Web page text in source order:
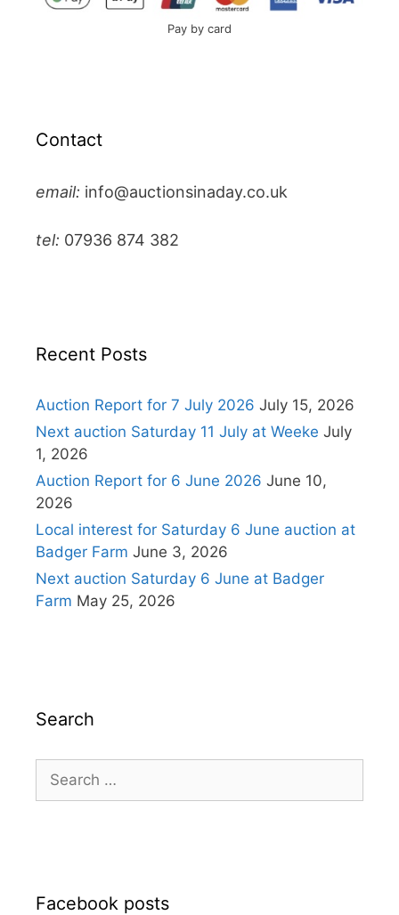
Pay by card
Contact
email: info@auctionsinaday.co.uk
tel: 07936 874 382
Recent Posts
Auction Report for 7 July 2026 July 15, 2026
Next auction Saturday 11 July at Weeke July
1, 2026
Auction Report for 6 June 2026 June 10,
2026
Local interest for Saturday 6 June auction at
Badger Farm June 3, 2026
Next auction Saturday 6 June at Badger
Farm May 25, 2026
Search
Search
for:
Facebook posts